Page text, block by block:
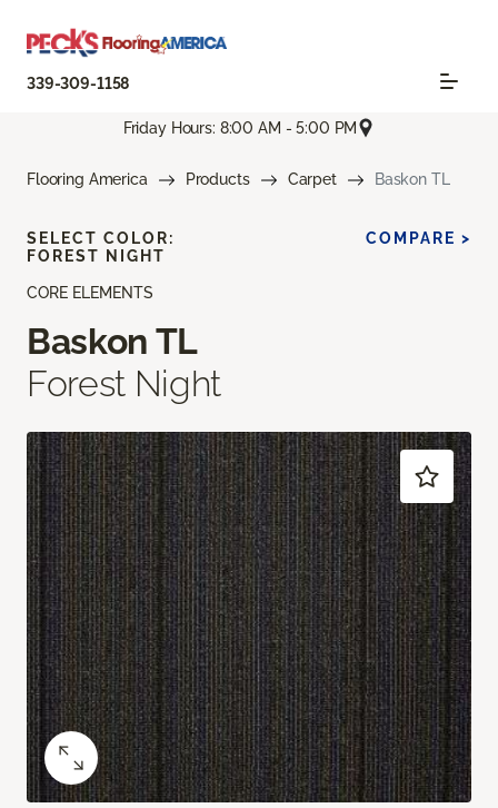
339-309-1158
Friday Hours: 8:00 AM - 5:00 PM
Flooring America Products Carpet Baskon TL
CORE ELEMENTS
Baskon TL
Forest Night
SELECT COLOR:
FOREST NIGHT
COMPARE >